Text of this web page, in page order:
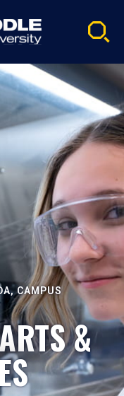
CAMPUS
&